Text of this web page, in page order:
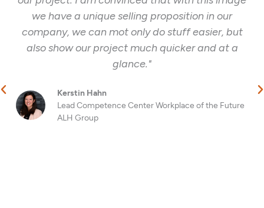
we have a unique selling proposition in our
company, we can mot only do stuff easier, but
also show our project much quicker and at a
glance."
Kerstin Hahn
Lead Competence Center Workplace of the Future
ALH Group